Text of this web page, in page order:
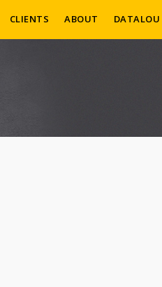
CLIENTS ABOUT DATALOU